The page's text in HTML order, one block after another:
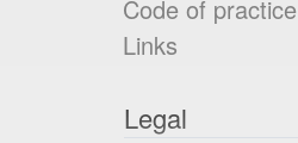
Code of practice
Links
Legal